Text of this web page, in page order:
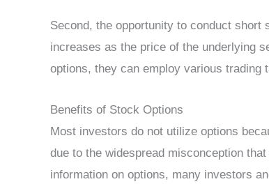
Second, the opportunity to conduct
increases as the price of the underlying
options, they can employ various trading
Benefits of Stock Options
Most investors do not utilize options
due to the widespread misconception
information on options, many investors